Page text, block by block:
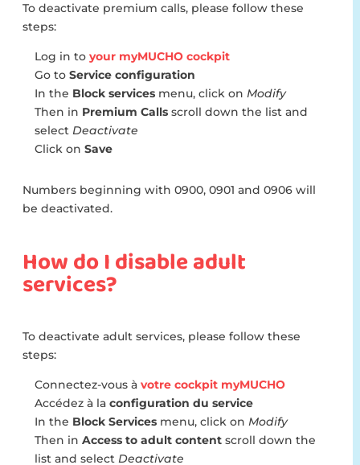
To deactivate premium calls, please follow these
steps:
Log in to your myMUCHO cockpit
Go to Service configuration
In the Block services menu, click on Modify
Then in Premium Calls scroll down the list and
select Deactivate
Click on Save
Numbers beginning with 0900, 0901 and 0906 will
be deactivated.
How do I disable adult
services?
To deactivate adult services, please follow these
steps:
Connectez-vous à votre cockpit myMUCHO
Accédez à la configuration du service
In the Block Services menu, click on Modify
Then in Access to adult content scroll down the
list and select Deactivate